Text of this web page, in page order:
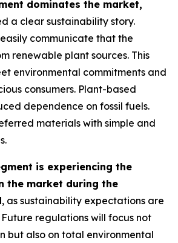
dominates the market,
a clear sustainability story.
communicate that the
renewable plant sources. This
environmental commitments and
consumers. Plant-based
dependence on fossil fuels.
materials with simple and
is experiencing the
the market during the
, as sustainability expectations are
regulations will focus not
but also on total environmental